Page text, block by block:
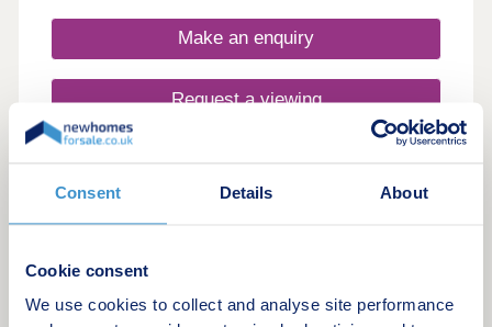
Consent Details About
Cookie consent
We use cookies to collect and analyse site performance
find a range of 2, 3 and 4 bedroom designs, each
combining space, flexible living, high specification
for your first home or your next one, with our 5-
home in Deeside is in safe hands.
Make an enquiry
Request a viewing
More information
Summers Bridge